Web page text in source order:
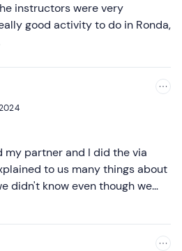
Less recent
Higher ratings
instructors were very
good activity to do in Ronda,
my partner and I did the via
to us many things about
didn't know even though we
the sport we were
and you can tell that he